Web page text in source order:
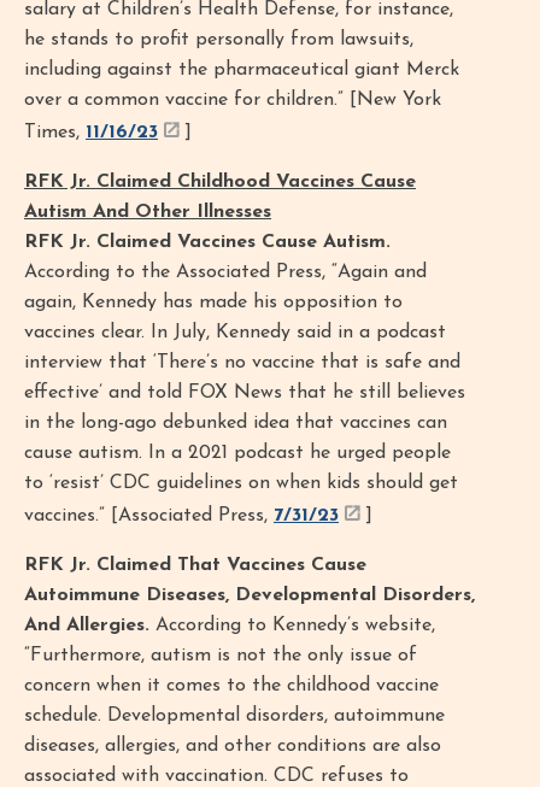
salary at Children’s Health Defense, for instance,
he stands to profit personally from lawsuits,
including against the pharmaceutical giant Merck
over a common vaccine for children.” [New York
Times, 11/16/23
RFK Jr. Claimed Childhood Vaccines Cause
Autism And Other Illnesses
RFK Jr. Claimed Vaccines Cause Autism.
According to the Associated Press, “Again and
again, Kennedy has made his opposition to
vaccines clear. In July, Kennedy said in a podcast
interview that ‘There’s no vaccine that is safe and
effective’ and told FOX News that he still believes
in the long-ago debunked idea that vaccines can
cause autism. In a 2021 podcast he urged people
to ‘resist’ CDC guidelines on when kids should get
vaccines.” [Associated Press, 7/31/23
RFK Jr. Claimed That Vaccines Cause
Autoimmune Diseases, Developmental Disorders,
And Allergies. According to Kennedy’s website,
“Furthermore, autism is not the only issue of
concern when it comes to the childhood vaccine
schedule. Developmental disorders, autoimmune
diseases, allergies, and other conditions are also
associated with vaccination. CDC refuses to